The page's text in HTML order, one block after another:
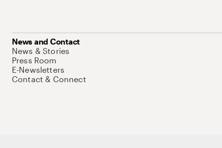
News and Contact
News & Stories
Press Room
E-Newsletters
Contact & Connect